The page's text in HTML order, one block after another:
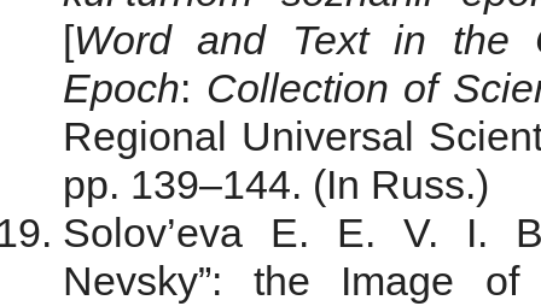
[Word and Text in the
Epoch: Collection of
Regional Universal
pp. 139–144. (In Russ.)
Solov’eva E. E. V. I.
Nevsky”: the Image